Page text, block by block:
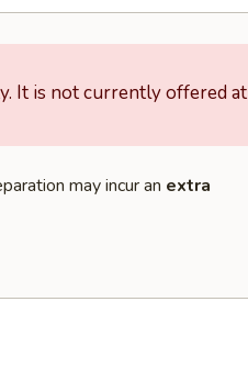
It is not currently offered at
may incur an extra